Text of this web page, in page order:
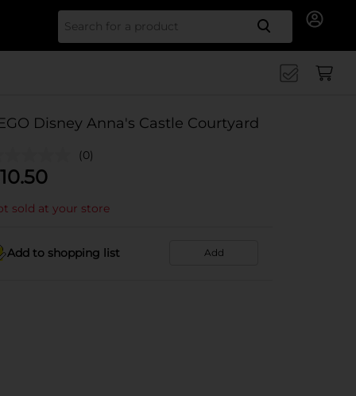
Search
Disney Anna's Castle Courtyard
(0)
10.50
sold at your store
Add to shopping list Add